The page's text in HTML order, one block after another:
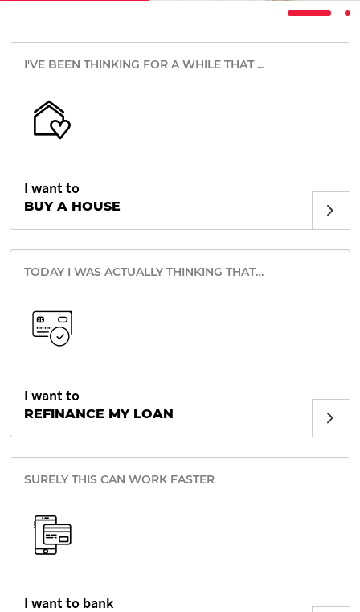
I'VE BEEN THINKING FOR A WHILE THAT ...
I want to
BUY A HOUSE
TODAY I WAS ACTUALLY THINKING THAT…
I want to
REFINANCE MY LOAN
SURELY THIS CAN WORK FASTER
I want to bank